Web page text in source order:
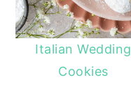
Italian Wedding
Cookies